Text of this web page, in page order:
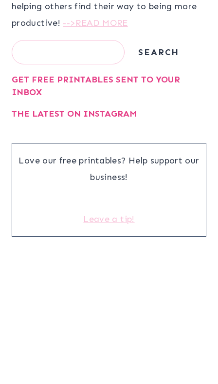
helping others find their way to being more
productive! -->READ MORE
Search SEARCH
GET FREE PRINTABLES SENT TO YOUR
INBOX
THE LATEST ON INSTAGRAM
Love our free printables? Help support our
business!
Leave a tip!